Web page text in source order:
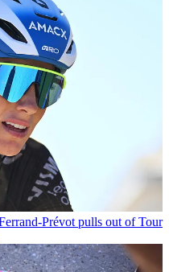
Prévot pulls out of Tour